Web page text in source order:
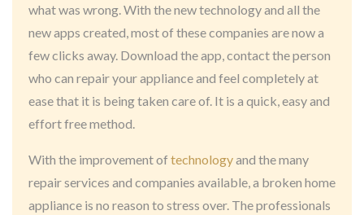
what was wrong. With the new technology and all the
new apps created, most of these companies are now a
few clicks away. Download the app, contact the person
who can repair your appliance and feel completely at
ease that it is being taken care of. It is a quick, easy and
effort free method.
With the improvement of technologyand the many
repair services and companies available, a broken home
appliance is no reason to stress over. The professionals